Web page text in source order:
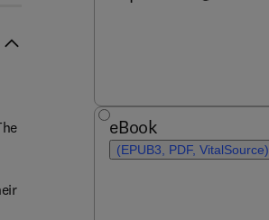
eBook
(EPUB3, PDF, VitalSource)